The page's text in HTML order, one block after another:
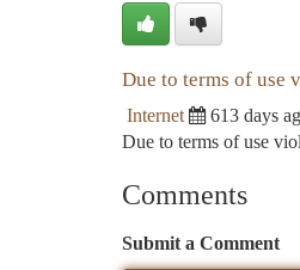
Due to terms of use
Internet 613 days
Due to terms of use
Comments
Submit a Comment